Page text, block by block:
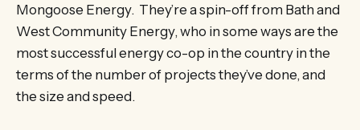
Mongoose Energy. They’re a spin-off from Bath and
West Community Energy, who in some ways are the
most successful energy co-op in the country in the
terms of the number of projects they’ve done, and
the size and speed.